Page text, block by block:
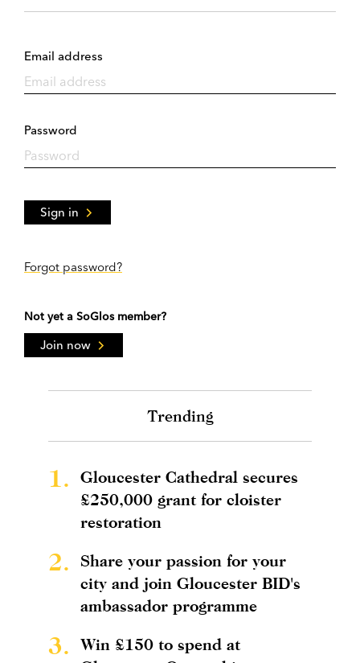
Email address
Password
Sign in
Forgot password?
Not yet a SoGlos member?
Join now
Trending
1.
Gloucester Cathedral secures
£250,000 grant for cloister
restoration
2.
Share your passion for your
city and join Gloucester BID's
ambassador programme
3.
Win £150 to spend at